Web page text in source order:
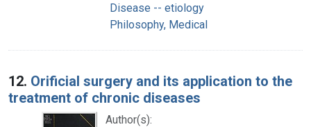
Disease -- etiology
Philosophy, Medical
12. Orificial surgery and its application to the
treatment of chronic diseases
Author(s):